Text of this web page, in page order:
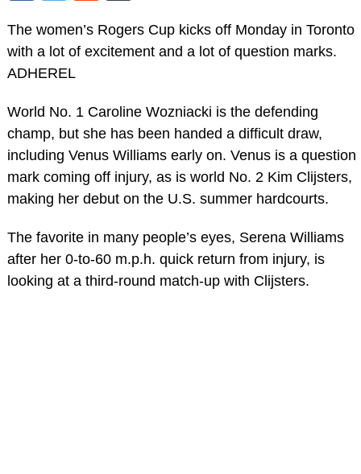
The women’s Rogers Cup kicks off Monday in Toronto
with a lot of excitement and a lot of question marks.
ADHEREL
World No. 1 Caroline Wozniacki is the defending
champ, but she has been handed a difficult draw,
including Venus Williams early on. Venus is a question
mark coming off injury, as is world No. 2 Kim Clijsters,
making her debut on the U.S. summer hardcourts.
The favorite in many people’s eyes, Serena Williams
after her 0-to-60 m.p.h. quick return from injury, is
looking at a third-round match-up with Clijsters.